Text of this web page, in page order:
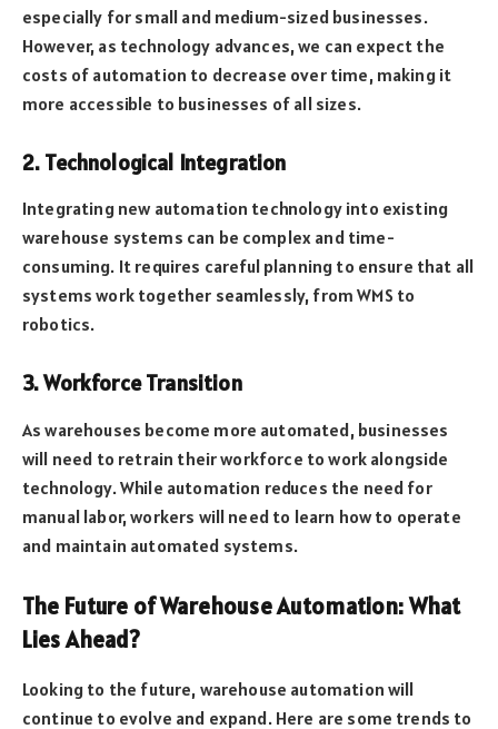
especially for small and medium-sized businesses.
However, as technology advances, we can expect the
costs of automation to decrease over time, making it
more accessible to businesses of all sizes.
2. Technological Integration
Integrating new automation technology into existing
warehouse systems can be complex and time-
consuming. It requires careful planning to ensure that all
systems work together seamlessly, from WMS to
robotics.
3. Workforce Transition
As warehouses become more automated, businesses
will need to retrain their workforce to work alongside
technology. While automation reduces the need for
manual labor, workers will need to learn how to operate
and maintain automated systems.
The Future of Warehouse Automation: What
Lies Ahead?
Looking to the future, warehouse automation will
continue to evolve and expand. Here are some trends to